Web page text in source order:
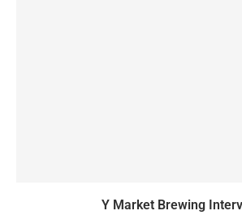
Y Market Brewing